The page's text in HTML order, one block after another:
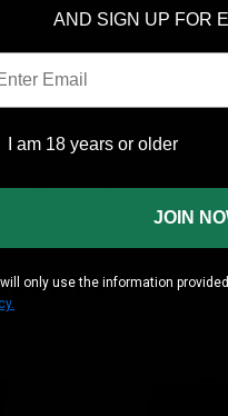
Box OD Green
Box OD Green
AND SIGN UP FOR
18 years or older
I am 18 years or older
JOIN
only use the information